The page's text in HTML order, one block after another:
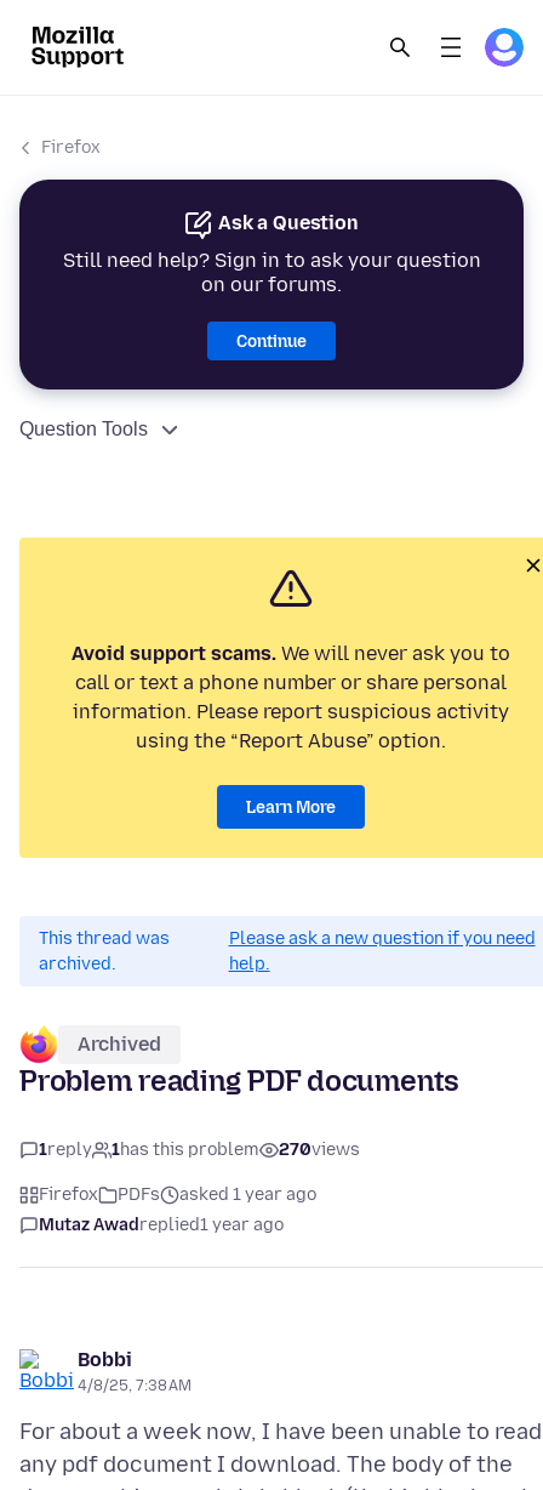
Firefox
Ask a Question
Still need help? Sign in to ask your question
on our forums.
Continue
Question Tools
Avoid support scams. We will never ask you to
call or text a phone number or share personal
information. Please report suspicious activity
using the “Report Abuse” option.
Learn More
This thread was
archived.
Please ask a new question if you need
help.
Archived
Problem reading PDF documents
1reply 1has this problem 270views
Firefox PDFs
asked 1 year ago
Mutaz Awadreplied1 year ago
Bobbi
4/8/25, 7:38 AM
For about a week now, I have been unable to read
any pdf document I download. The body of the